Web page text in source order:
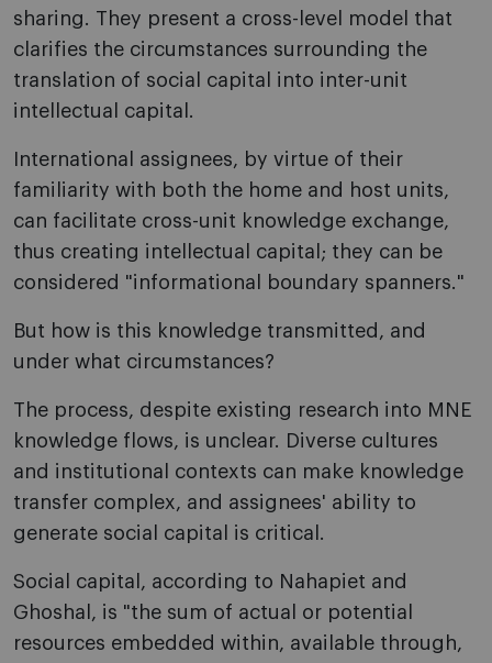
sharing. They present a cross-level model that
clarifies the circumstances surrounding the
translation of social capital into inter-unit
intellectual capital.
International assignees, by virtue of their
familiarity with both the home and host units,
can facilitate cross-unit knowledge exchange,
thus creating intellectual capital; they can be
considered "informational boundary spanners."
But how is this knowledge transmitted, and
under what circumstances?
The process, despite existing research into MNE
knowledge flows, is unclear. Diverse cultures
and institutional contexts can make knowledge
transfer complex, and assignees' ability to
generate social capital is critical.
Social capital, according to Nahapiet and
Ghoshal, is "the sum of actual or potential
resources embedded within, available through,